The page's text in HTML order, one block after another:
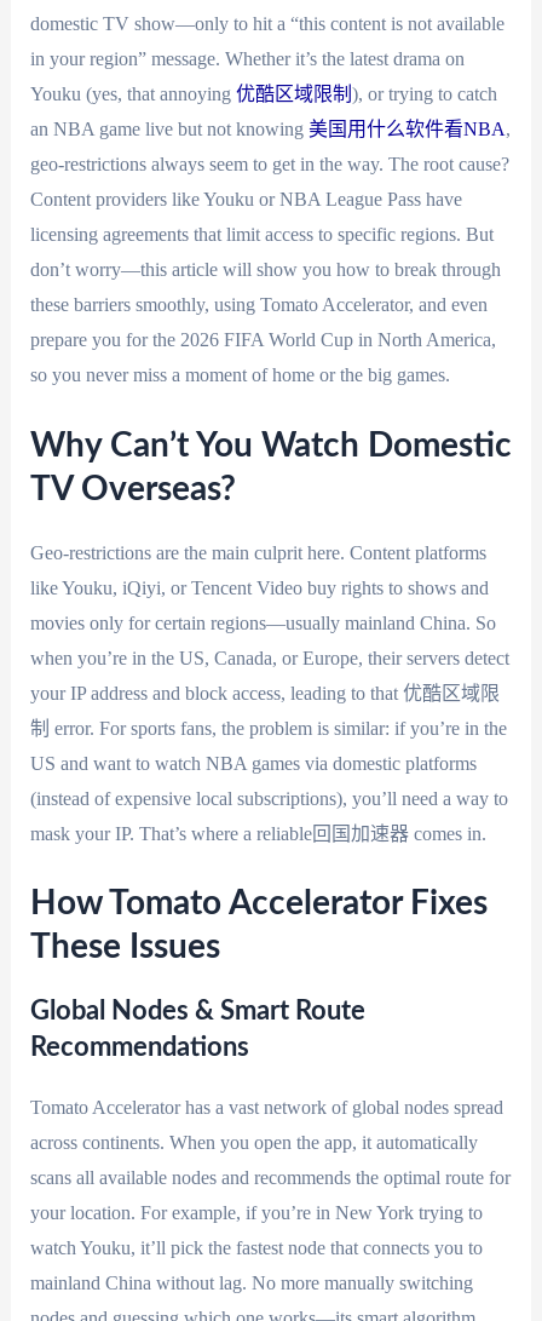
domestic TV show—only to hit a “this content is not available
in your region” message. Whether it’s the latest drama on
Youku (yes, that annoying 优酷区域限制 ), or trying to catch
an NBA game live but not knowing 美国用什么软件看NBA,
geo-restrictions always seem to get in the way. The root cause?
Content providers like Youku or NBA League Pass have
licensing agreements that limit access to specific regions. But
don’t worry—this article will show you how to break through
these barriers smoothly, using Tomato Accelerator, and even
prepare you for the 2026 FIFA World Cup in North America,
so you never miss a moment of home or the big games.
Why Can’t You Watch Domestic
TV Overseas?
Geo-restrictions are the main culprit here. Content platforms
like Youku, iQiyi, or Tencent Video buy rights to shows and
movies only for certain regions—usually mainland China. So
when you’re in the US, Canada, or Europe, their servers detect
your IP address and block access, leading to that 优酷区域限
制 error. For sports fans, the problem is similar: if you’re in the
US and want to watch NBA games via domestic platforms
(instead of expensive local subscriptions), you’ll need a way to
mask your IP. That’s where a reliable回国加速器 comes in.
How Tomato Accelerator Fixes
These Issues
Global Nodes & Smart Route
Recommendations
Tomato Accelerator has a vast network of global nodes spread
across continents. When you open the app, it automatically
scans all available nodes and recommends the optimal route for
your location. For example, if you’re in New York trying to
watch Youku, it’ll pick the fastest node that connects you to
mainland China without lag. No more manually switching